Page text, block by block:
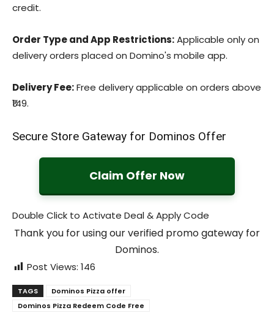
credit.
Order Type and App Restrictions:Applicable only on
delivery orders placed on Domino's mobile app.
Delivery Fee:Free delivery applicable on orders above
₹149.
Secure Store Gateway for Dominos Offer
Claim Offer Now
Double Click to Activate Deal & Apply Code
Thank you for using our verified promo gateway for
Dominos.
Post Views: 146
TAGS
Dominos Pizza offer
Dominos Pizza Redeem Code Free